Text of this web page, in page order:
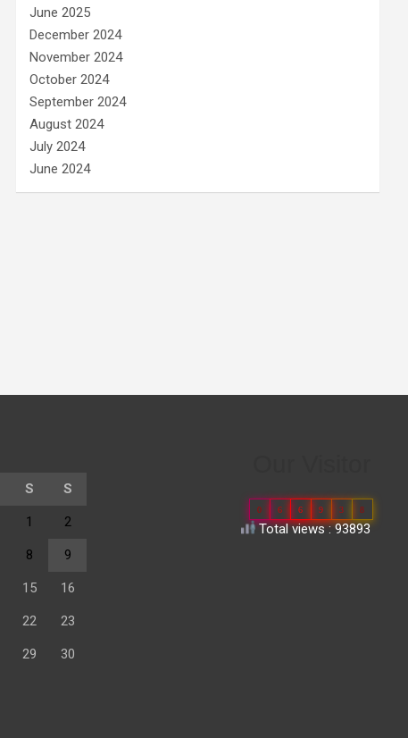
June 2025
December 2024
November 2024
October 2024
September 2024
August 2024
July 2024
June 2024
S S
1 2
8 9
15 16
22 23
29 30
0 6 6 9 3 8
Total views : 93893